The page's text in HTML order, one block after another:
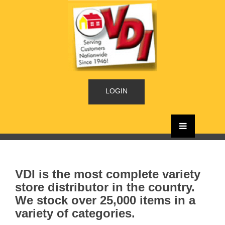
LOGIN
VDI is the most complete variety
store distributor in the country.
We stock over 25,000 items in a
variety of categories.